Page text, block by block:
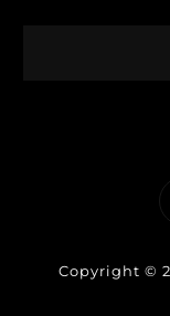
Copyright ©